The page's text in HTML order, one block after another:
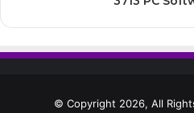
© Copyright 2026, All